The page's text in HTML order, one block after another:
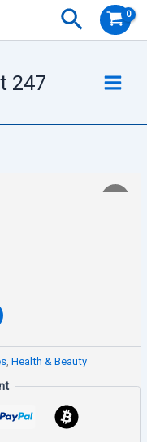
Search
247
, Health & Beauty